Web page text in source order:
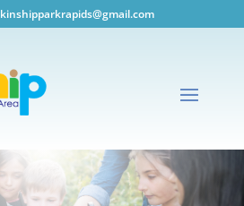
kinshipparkrapids@gmail.com